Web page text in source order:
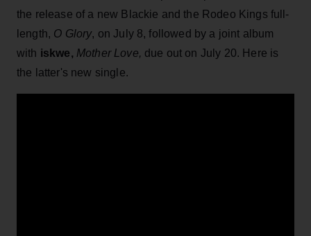
the release of a new Blackie and the Rodeo Kings full-
length, O Glory, on July 8, followed by a joint album
with iskwe, Mother Love, due out on July 20. Here is
the latter's new single.